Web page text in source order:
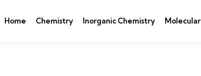
Home Chemistry Inorganic Chemistry Molecular